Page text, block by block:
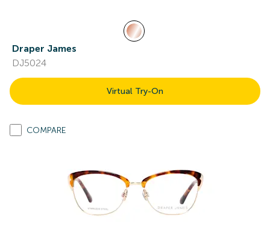
Draper James
DJ5024
Virtual Try-On
COMPARE